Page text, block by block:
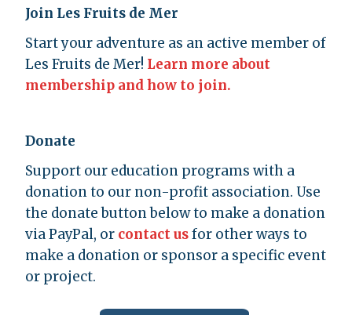
Join Les Fruits de Mer
Start your adventure as an active member of
Les Fruits de Mer! Learn more about
membership and how to join.
Donate
Support our education programs with a
donation to our non-profit association. Use
the donate button below to make a donation
via PayPal, or contact usfor other ways to
make a donation or sponsor a specific event
or project.